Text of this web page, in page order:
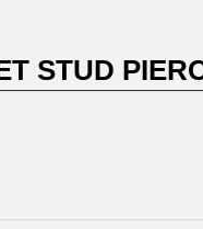
STUD